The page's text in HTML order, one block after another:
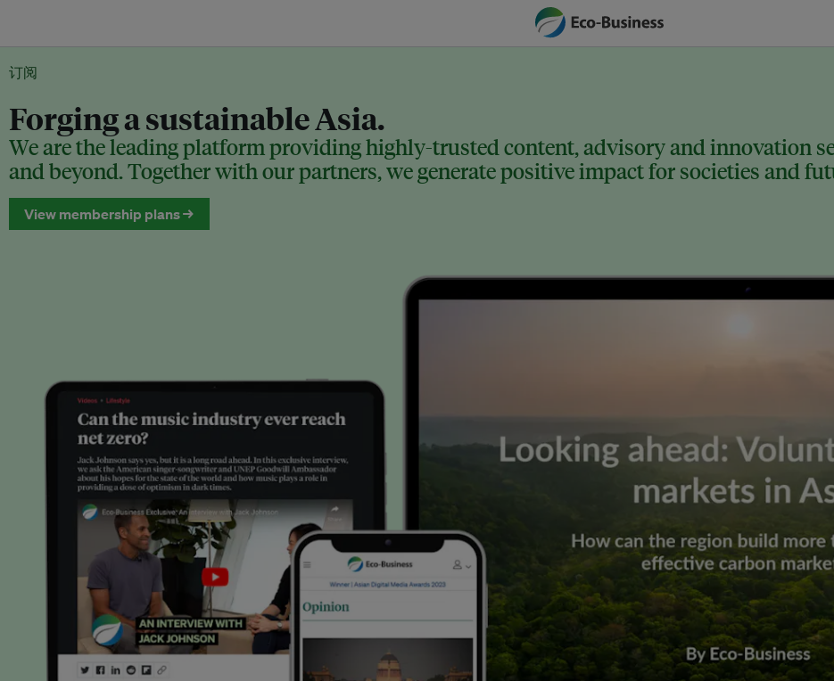
订阅
Forging a sustainable Asia.
We are the leading platform providing highly-trusted content, advisory and innovation
and beyond. Together with our partners, we generate positive impact for societies and
View membership plans →